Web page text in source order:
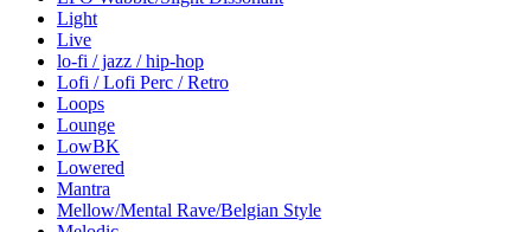
Light
Live
lo-fi / jazz / hip-hop
Lofi / Lofi Perc / Retro
Loops
Lounge
LowBK
Lowered
Mantra
Mellow/Mental Rave/Belgian Style